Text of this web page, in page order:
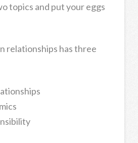
topics and put your eggs
relationships has three